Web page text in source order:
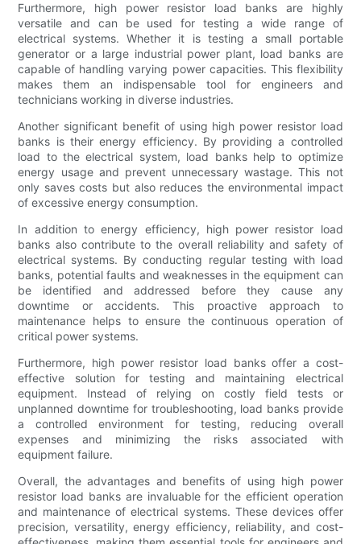
Furthermore, high power resistor load banks are highly
versatile and can be used for testing a wide range of
electrical systems. Whether it is testing a small portable
generator or a large industrial power plant, load banks are
capable of handling varying power capacities. This flexibility
makes them an indispensable tool for engineers and
technicians working in diverse industries.
Another significant benefit of using high power resistor load
banks is their energy efficiency. By providing a controlled
load to the electrical system, load banks help to optimize
energy usage and prevent unnecessary wastage. This not
only saves costs but also reduces the environmental impact
of excessive energy consumption.
In addition to energy efficiency, high power resistor load
banks also contribute to the overall reliability and safety of
electrical systems. By conducting regular testing with load
banks, potential faults and weaknesses in the equipment can
be identified and addressed before they cause any
downtime or accidents. This proactive approach to
maintenance helps to ensure the continuous operation of
critical power systems.
Furthermore, high power resistor load banks offer a cost-
effective solution for testing and maintaining electrical
equipment. Instead of relying on costly field tests or
unplanned downtime for troubleshooting, load banks provide
a controlled environment for testing, reducing overall
expenses and minimizing the risks associated with
equipment failure.
Overall, the advantages and benefits of using high power
resistor load banks are invaluable for the efficient operation
and maintenance of electrical systems. These devices offer
precision, versatility, energy efficiency, reliability, and cost-